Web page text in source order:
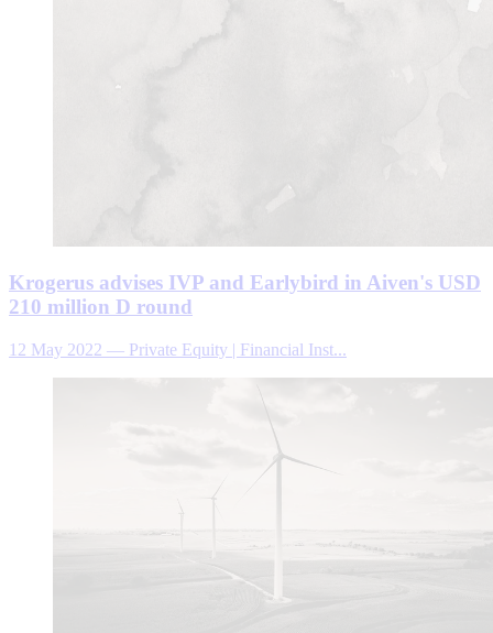
Krogerus advises IVP and Earlybird in Aiven's USD
210 million D round
12 May 2022 — Private Equity | Financial Inst...